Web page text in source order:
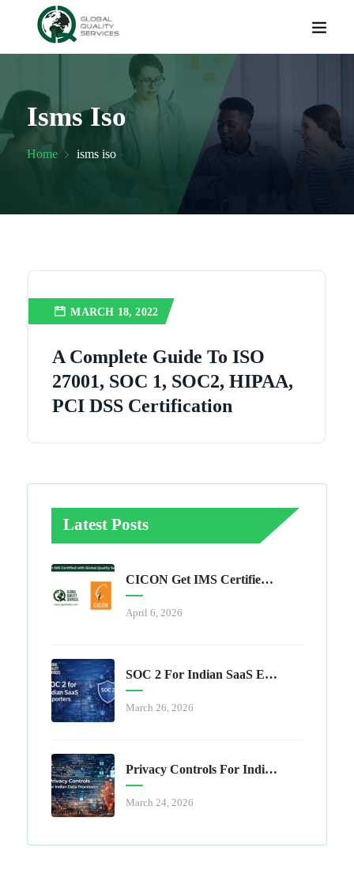
Isms Iso
Home isms iso
MARCH 18, 2022
A Complete Guide To ISO
27001, SOC 1, SOC2, HIPAA,
PCI DSS Certification
Latest Posts
CICON Get IMS Certified With Global Quality Services
April 6, 2026
SOC 2 For Indian SaaS Exporters
March 26, 2026
Privacy Controls For Indian Data Processors
March 24, 2026